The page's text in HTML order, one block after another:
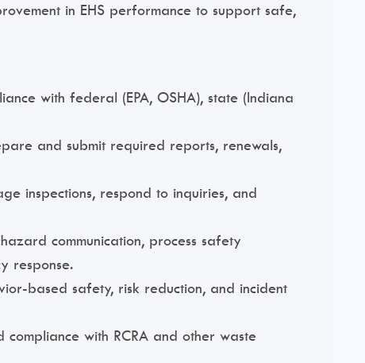
in EHS performance to support safe,
with federal (EPA, OSHA), state (Indiana
and submit required reports, renewals,
inspections, respond to inquiries, and
communication, process safety
response.
based safety, risk reduction, and incident
with RCRA and other waste